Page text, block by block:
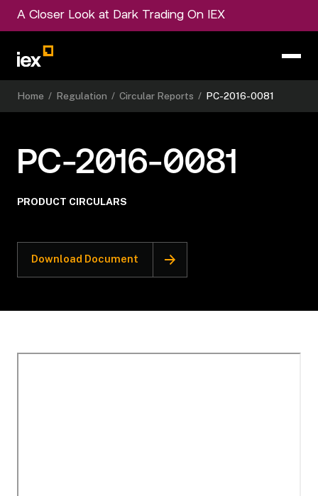
A Closer Look at Dark Trading On IEX
Home / Regulation / Circular Reports / PC-2016-0081
PC-2016-0081
PRODUCT CIRCULARS
Download Document